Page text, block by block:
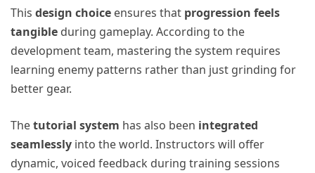
This design choice ensures that progression feels
tangible during gameplay. According to the
development team, mastering the system requires
learning enemy patterns rather than just grinding for
better gear.
Thetutorial system has also been integrated
seamlessly into the world. Instructors will offer
dynamic, voiced feedback during training sessions